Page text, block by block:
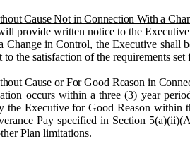
Cause Not in Connection With a
provide written notice to the
in Control, the Executive shall
the satisfaction of the requirements
Cause or For Good Reason in
occurs within a three (3) year
the Executive for Good Reasonwithin
Pay specified in Section
Plan limitations.